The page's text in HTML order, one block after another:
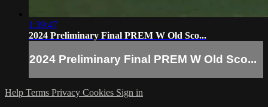
1:39:47
2024 Preliminary Final PREM W Old Sco...
2024 Preliminary Final PREM W Old Sco...
Help Terms Privacy Cookies Sign in